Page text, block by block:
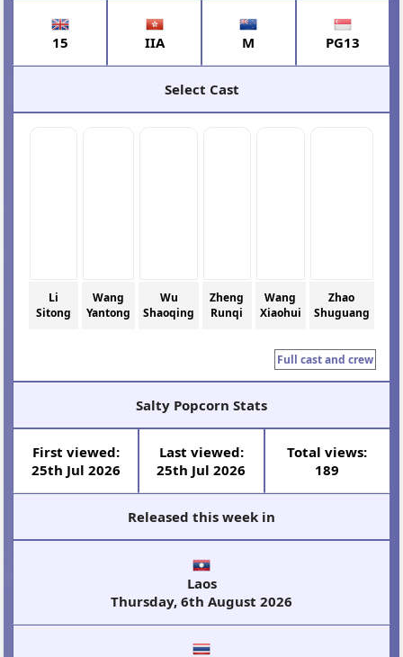
15 IIA M PG13
Select Cast
Li
Sitong
Wang
Yantong
Wu
Shaoqing
Zheng
Runqi
Wang
Xiaohui
Zhao
Shuguang
Full cast and crew
Salty Popcorn Stats
First viewed:
25th Jul 2026
Last viewed:
25th Jul 2026
Total views:
189
Released this week in
Laos
Thursday, 6th August 2026